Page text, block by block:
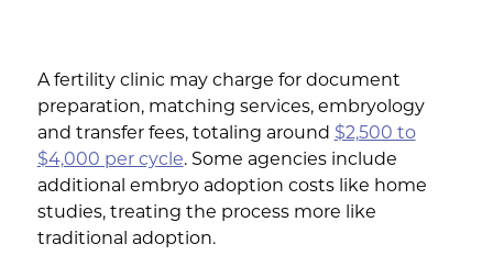
A fertility clinic may charge for document
preparation, matching services, embryology
and transfer fees, totaling around $2,500 to
$4,000 per cycle. Some agencies include
additional embryo adoption costs like home
studies, treating the process more like
traditional adoption.